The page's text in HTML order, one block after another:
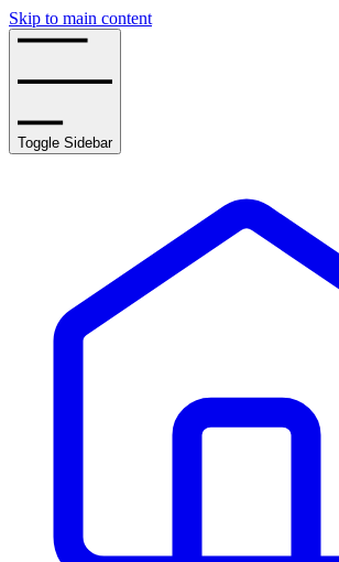
Skip to main content
Toggle Sidebar